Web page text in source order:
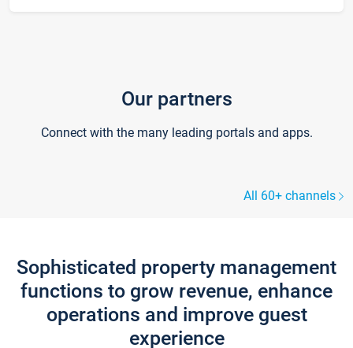
Our partners
Connect with the many leading portals and apps.
All 60+ channels
Sophisticated property management
functions to grow revenue, enhance
operations and improve guest
experience